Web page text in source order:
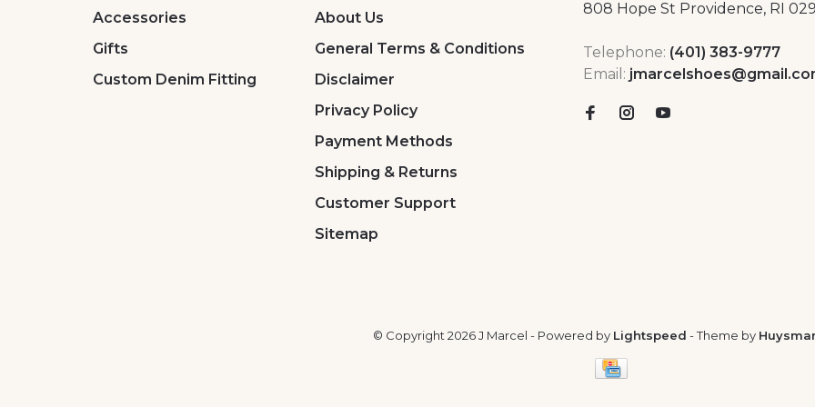
Accessories
Gifts
Custom Denim Fitting
About Us
General Terms & Conditions
Disclaimer
Privacy Policy
Payment Methods
Shipping & Returns
Customer Support
Sitemap
808 Hope St Providence, RI
Telephone: (401) 383-9777
Email:
© Copyright 2026 J Marcel - Powered by Lightspeed - Theme by